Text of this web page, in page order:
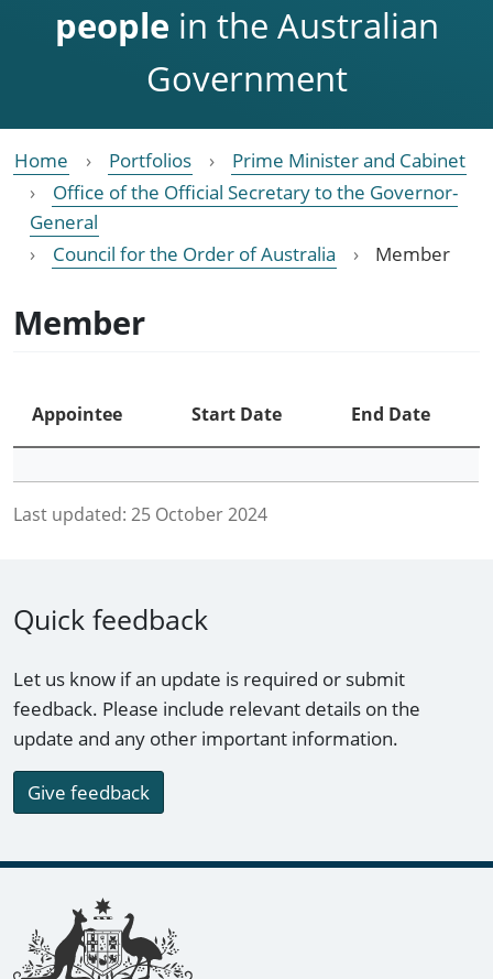
people in the Australian
Government
Home Portfolios
Prime Minister and Cabinet
Office of the Official Secretary to the Governor-
General
Council for the Order of Australia
Member
Member
Appointee Start Date End Date
Last updated: 25 October 2024
Quick feedback
Let us know if an update is required or submit
feedback. Please include relevant details on the
update and any other important information.
Give feedback
Footer links